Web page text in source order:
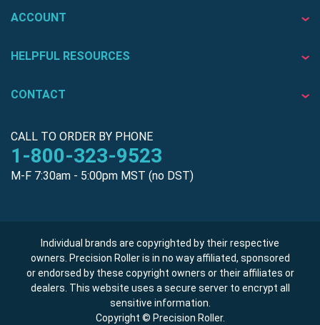
ACCOUNT
HELPFUL RESOURCES
CONTACT
CALL TO ORDER BY PHONE
1-800-323-9523
M-F 7:30am - 5:00pm MST (no DST)
Individual brands are copyrighted by their respective
owners. Precision Roller is in no way affiliated, sponsored
or endorsed by these copyright owners or their affiliates or
dealers. This website uses a secure server to encrypt all
sensitive information.
Copyright © Precision Roller.